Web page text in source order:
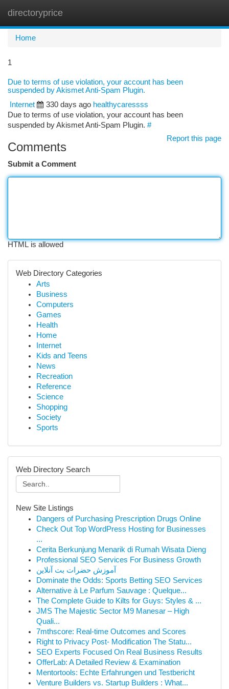
directoryprice
Home
1
Due to terms of use violation, your account has been
suspended by Akismet Anti-Spam Plugin.
Internet
330 days ago healthycaressss
Due to terms of use violation, your account has been
suspended by Akismet Anti-Spam Plugin. #
Report this page
Comments
Submit a Comment
HTML is allowed
Web Directory Categories
Arts
Business
Computers
Games
Health
Home
Internet
Kids and Teens
News
Recreation
Reference
Science
Shopping
Society
Sports
Web Directory Search
New Site Listings
Dangers of Purchasing Prescription Drugs Online
Check Out Top WordPress Hosting for Businesses
...
Cerita Berkunjung Menarik di Rumah Wisata Dieng
Professional SEO Services For Business Growth
آموزش حضرات بت آنلاین
Dominate the Odds: Sports Betting SEO Services
Alternative à Le Parfum Sauvage : Quelque...
The Complete Guide to Kilts for Guys: Styles & ...
JMS The Majestic Sector M9 Manesar – High
Quali...
7mthscore: Real-time Outcomes and Scores
Right to Privacy Post- Modification The Statu...
SEO Experts Focused On Real Business Results
OfferLab: A Detailed Review & Examination
Mentortools: Echte Erfahrungen und Testbericht
Venture Builders vs. Startup Builders : What...